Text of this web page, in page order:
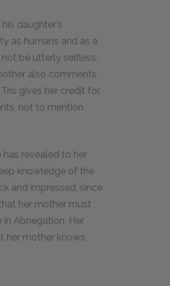
daughter’s
as humans and as a
be utterly selfless,
also comments
gives her credit for.
not to mention
revealed to her
knowledge of the
and impressed, since
her mother must
in Abnegation. Her
her mother knows